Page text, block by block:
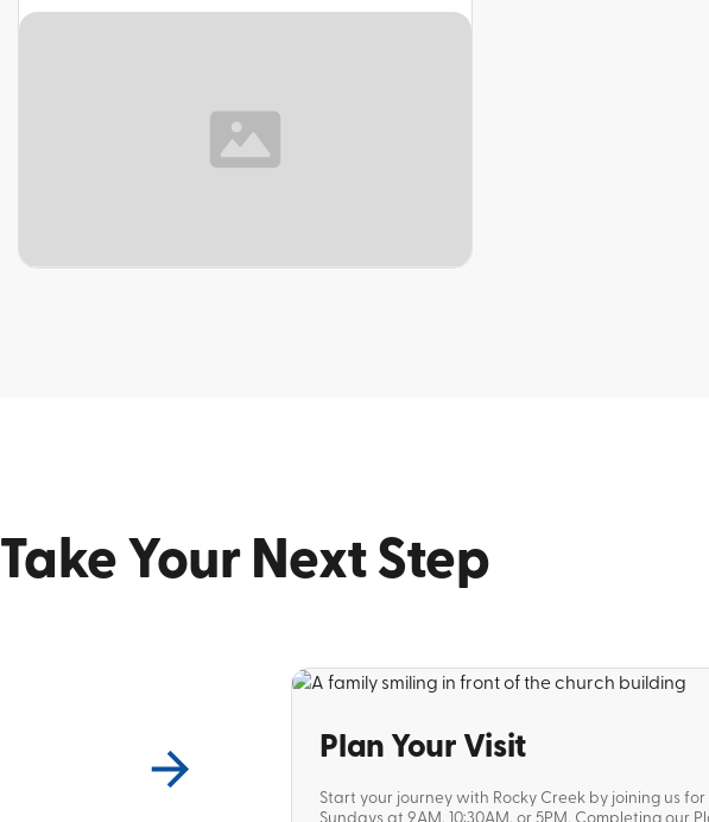
Take Your Next Step
Plan Your Visit
Start your journey with Rocky Creek by joining us
Sundays at 9AM, 10:30AM, or 5PM. Completing our